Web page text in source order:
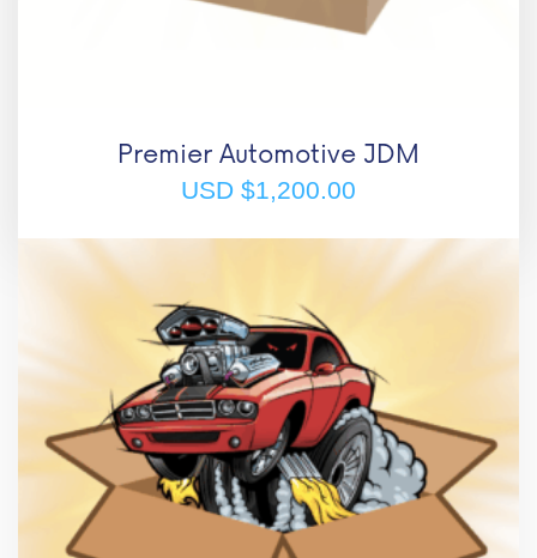
Premier Automotive JDM
USD $1,200.00